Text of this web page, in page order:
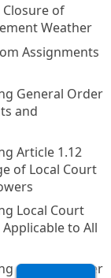
of
Weather
Assignments
General Order
and
Article 1.12
of Local Court
Local Court
to All
General Order